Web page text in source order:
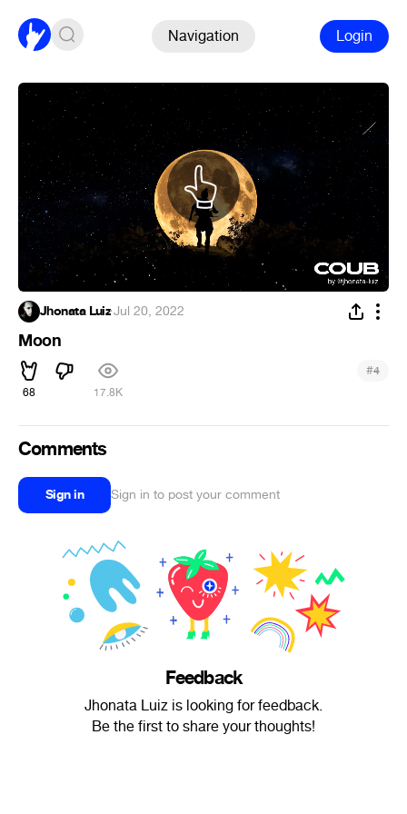
Navigation Login
Jhonata Luiz·Jul 20, 2022
Moon
68 17.8K
#4
Comments
Sign in Sign in to post your comment
Feedback
Jhonata Luiz is looking for feedback.
Be the first to share your thoughts!